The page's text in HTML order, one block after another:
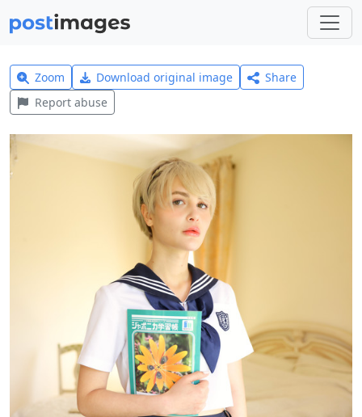
Zoom Download original image
Share
Report abuse